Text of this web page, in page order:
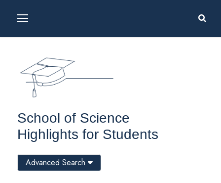
School of Science
Highlights for Students
Advanced Search